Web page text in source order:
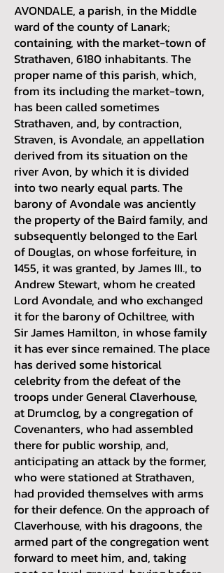
AVONDALE, a parish, in the Middle
ward of the county of Lanark;
containing, with the market-town of
Strathaven, 6180 inhabitants. The
proper name of this parish, which,
from its including the market-town,
has been called sometimes
Strathaven, and, by contraction,
Straven, is Avondale, an appellation
derived from its situation on the
river Avon, by which it is divided
into two nearly equal parts. The
barony of Avondale was anciently
the property of the Baird family, and
subsequently belonged to the Earl
of Douglas, on whose forfeiture, in
1455, it was granted, by James III., to
Andrew Stewart, whom he created
Lord Avondale, and who exchanged
it for the barony of Ochiltree, with
Sir James Hamilton, in whose family
it has ever since remained. The place
has derived some historical
celebrity from the defeat of the
troops under General Claverhouse,
at Drumclog, by a congregation of
Covenanters, who had assembled
there for public worship, and,
anticipating an attack by the former,
who were stationed at Strathaven,
had provided themselves with arms
for their defence. On the approach of
Claverhouse, with his dragoons, the
armed part of the congregation went
forward to meet him, and, taking